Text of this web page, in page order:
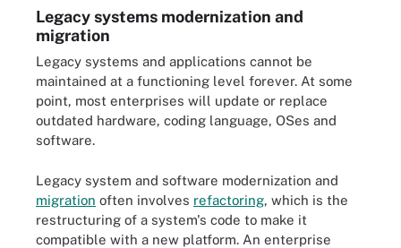
Legacy systems modernization and
migration
Legacy systems and applications cannot be
maintained at a functioning level forever. At some
point, most enterprises will update or replace
outdated hardware, coding language, OSes and
software.
Legacy system and software modernization and
migration often involves refactoring, which is the
restructuring of a system's code to make it
compatible with a new platform. An enterprise